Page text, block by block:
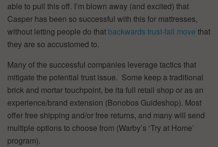
able to pull this off. I’m blown away (and excited) that
Casper has been so successful with this for mattresses,
without letting people do that backwards trust-fall move that
they are so accustomed to.
Many of the successful companies leverage tactics that
mitigate the potential trust issue. Some keep a traditional
brick and mortar touchpoint, be ita full retail shop or as an
experience/brand extension (Bonobos Guideshop). Most
offer free shipping and/or free returns, and many will send
multiple options to choose from (Warby’s ‘Try at Home’
program).